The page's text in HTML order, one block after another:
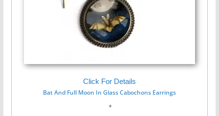
Click For Details
Bat And Full Moon In Glass Cabochons Earrings